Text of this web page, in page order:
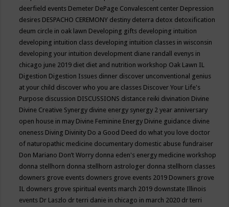
deerfield events Demeter DePage Convalescent center Depression
desires DESPACHO CEREMONY destiny deterra detox detoxification
deum circle in oak lawn Developing gifts developing intuition
developing intuition class developing intuition classes in wisconsin
developing your intuition development diane randall evenys in
chicago june 2019 diet diet and nutrition workshop Oak Lawn IL
Digestion Digestion Issues dinner discover unconventional genius
at your child discover who you are classes Discover Your Life's
Purpose discussion DISCUSSIONS distance reiki divination Divine
Divine Creative Synergy divine energy synergy 2 year anniversary
open house in may Divine Feminine Energy Divine guidance divine
oneness Diving Divinity Do a Good Deed do what you love doctor
of naturopathic medicine documentary domestic abuse fundraiser
Don Mariano Don’t Worry donna eden's energy medicine workshop
donna stellhorn donna stellhorn astrologer donna stellhorn classes
downers grove events downers grove events 2019 Downers grove
IL downers grove spiritual events march 2019 downstate Illinois
events Dr Laszlo dr terri danie in chicago in march 2020 dr terri